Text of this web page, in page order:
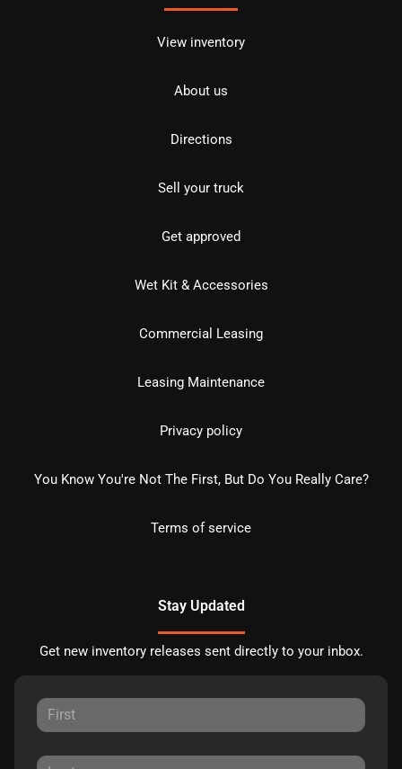
View inventory
About us
Directions
Sell your truck
Get approved
Wet Kit & Accessories
Commercial Leasing
Leasing Maintenance
Privacy policy
You Know You're Not The First, But Do You Really Care?
Terms of service
Stay Updated
Get new inventory releases sent directly to your inbox.